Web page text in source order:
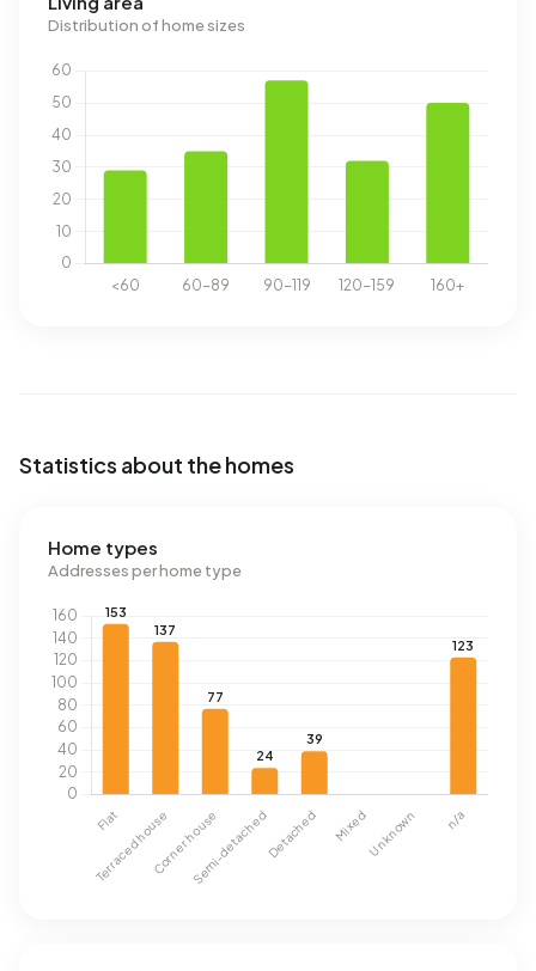
Distribution of home sizes
Statistics about the homes
Home types
Addresses per home type